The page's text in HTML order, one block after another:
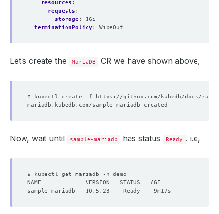
resources :
requests :
storage:
1Gi
terminationPolicy: WipeOut
Let’s create the MariaDB CR we have shown above,
Now, wait until sample-mariadb has status Ready . i.e,